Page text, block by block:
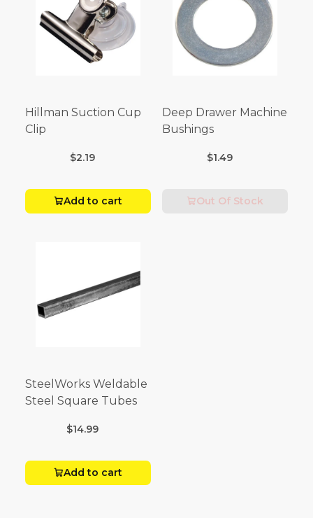
Hillman Suction Cup
Clip
$2.19
Add to cart
Deep Drawer Machine
Bushings
$1.49
Out Of Stock
SteelWorks Weldable
Steel Square Tubes
$14.99
Add to cart